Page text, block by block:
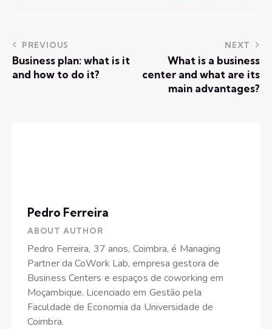
PREVIOUS
Business plan: what is it
and how to do it?
NEXT
What is a business
center and what are its
main advantages?
Pedro Ferreira
ABOUT AUTHOR
Pedro Ferreira, 37 anos, Coimbra, é Managing
Partner da CoWork Lab, empresa gestora de
Business Centers e espaços de coworking em
Moçambique. Licenciado em Gestão pela
Faculdade de Economia da Universidade de
Coimbra.